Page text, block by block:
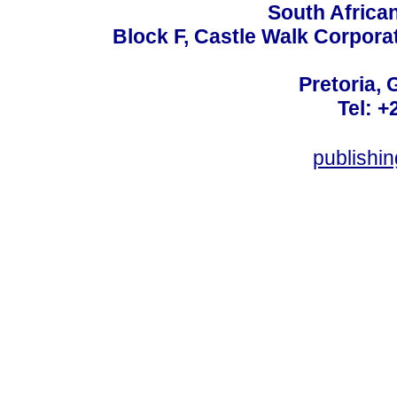
South
Block F, Castle Walk
Pretoria,
Tel: